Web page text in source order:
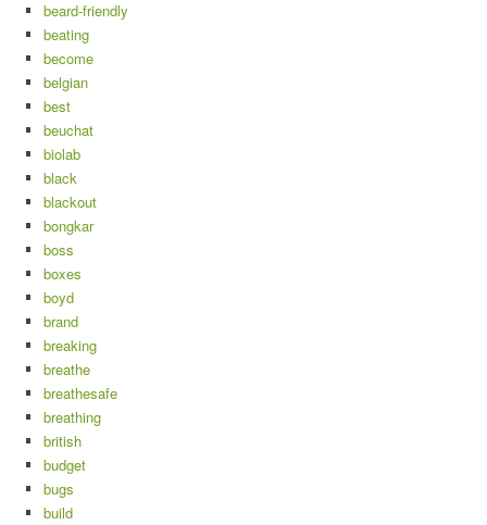
beard-friendly
beating
become
belgian
best
beuchat
biolab
black
blackout
bongkar
boss
boxes
boyd
brand
breaking
breathe
breathesafe
breathing
british
budget
bugs
build